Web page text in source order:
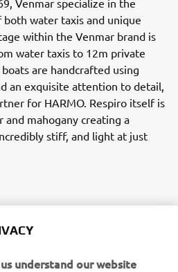
Venmar specialize in the
water taxis and unique
within the Venmar brand is
water taxis to 12m private
are handcrafted using
an exquisite attention to detail,
for HARMO. Respiro itself is
mahogany creating a
stiff, and light at just
breath, create a perfect
not only being one with
understand our website